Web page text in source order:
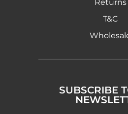
Returns
T&C
SUBSCRIBE